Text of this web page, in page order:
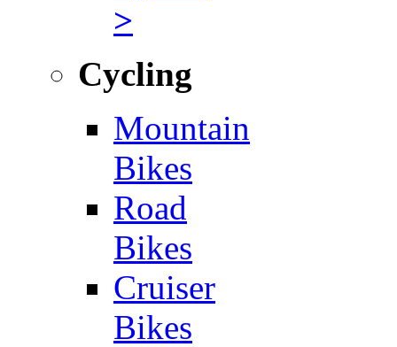
>
Cycling
Mountain
Bikes
Road
Bikes
Cruiser
Bikes